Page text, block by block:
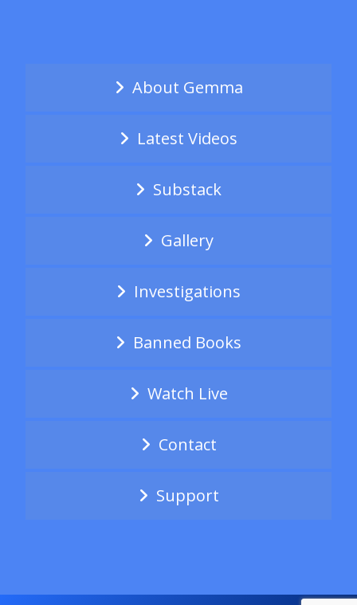
About Gemma
Latest Videos
Substack
Gallery
Investigations
Banned Books
Watch Live
Contact
Support